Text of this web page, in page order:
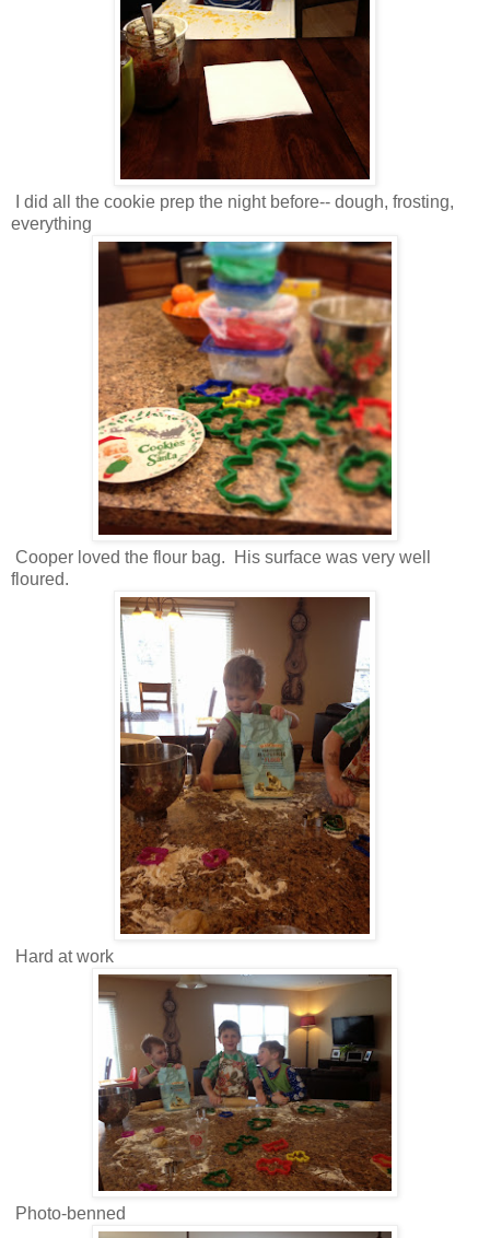
I did all the cookie prep the night before-- dough, frosting,
everything
Cooper loved the flour bag. His surface was very well
floured.
Hard at work
Photo-benned